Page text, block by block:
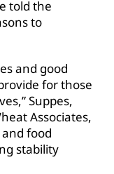
told the
to
and good
for those
Suppes,
Associates,
food
stability